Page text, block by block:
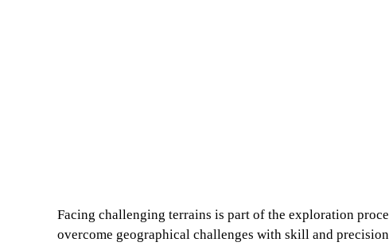
Facing challenging terrains is part of the exploration
overcome geographical challenges with skill and